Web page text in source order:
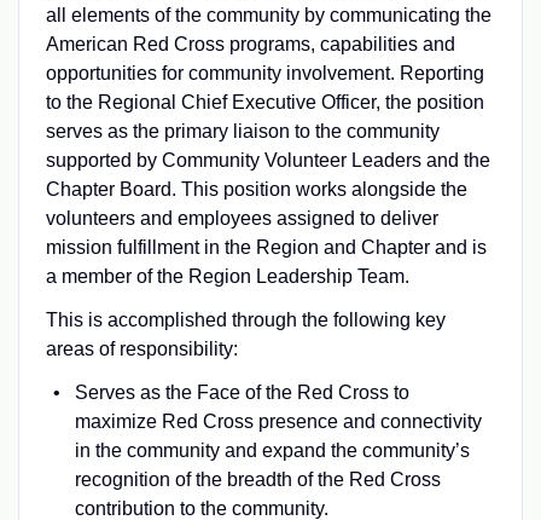
all elements of the community by communicating the
American Red Cross programs, capabilities and
opportunities for community involvement. Reporting
to the Regional Chief Executive Officer, the position
serves as the primary liaison to the community
supported by Community Volunteer Leaders and the
Chapter Board. This position works alongside the
volunteers and employees assigned to deliver
mission fulfillment in the Region and Chapter and is
a member of the Region Leadership Team.
This is accomplished through the following key
areas of responsibility:
Serves as the Face of the Red Cross to
maximize Red Cross presence and connectivity
in the community and expand the community’s
recognition of the breadth of the Red Cross
contribution to the community.